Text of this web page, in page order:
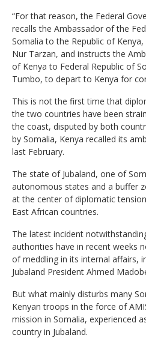
“For that reason, the Federal
recalls the Ambassador of the
Somalia to the Republic of
Nur Tarzan, and instructs the
of Kenya to Federal Republic of
Tumbo, to depart to Kenya for
This is not the first time that
the two countries have been
the coast, disputed by both
by Somalia, Kenya recalled its
last February.
The state of Jubaland, one of
autonomous states and a buffer
at the center of diplomatic
East African countries.
The latest incident
authorities have in recent weeks
of meddling in its internal affairs,
Jubaland President Ahmed
But what mainly disturbs many
Kenyan troops in the force of
mission in Somalia, experienced
country in Jubaland.